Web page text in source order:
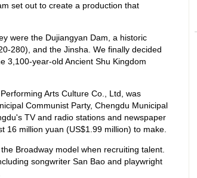
set out to create a production that
were the Dujiangyan Dam, a historic
280), and the Jinsha. We finally decided
3,100-year-old Ancient Shu Kingdom
Arts Culture Co., Ltd, was
Communist Party, Chengdu Municipal
TV and radio stations and newspaper
16 million yuan (US$1.99 million) to make.
Broadway model when recruiting talent.
songwriter San Bao and playwright